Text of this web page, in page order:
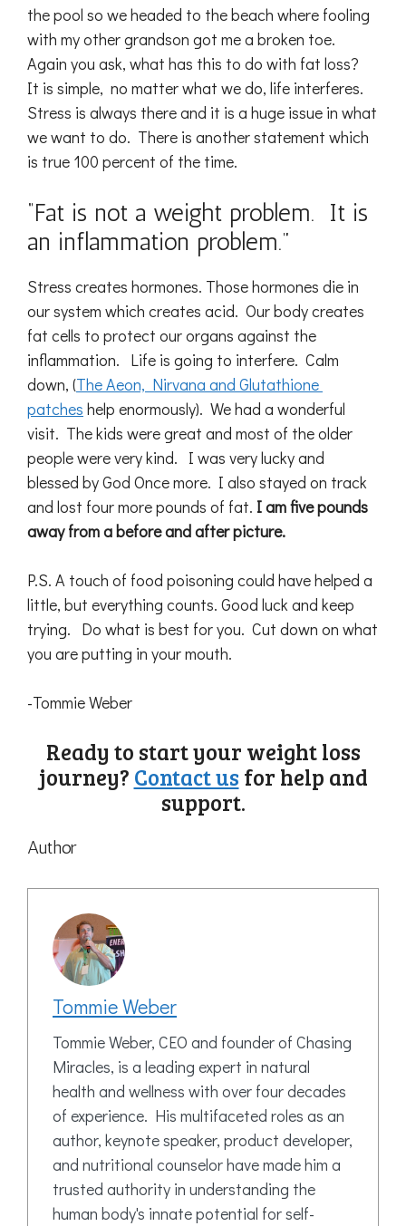
the pool so we headed to the beach where fooling
with my other grandson got me a broken toe.
Again you ask, what has this to do with fat loss?
It is simple, no matter what we do, life interferes.
Stress is always there and it is a huge issue in what
we want to do. There is another statement which
is true 100 percent of the time.
“Fat is not a weight problem. It is
an inflammation problem.”
Stress creates hormones. Those hormones die in
our system which creates acid. Our body creates
fat cells to protect our organs against the
inflammation. Life is going to interfere. Calm
down, (The Aeon, Nirvana and Glutathione
patches help enormously). We had a wonderful
visit. The kids were great and most of the older
people were very kind. I was very lucky and
blessed by God Once more. I also stayed on track
and lost four more pounds of fat. I am five pounds
away from a before and after picture.
P.S. A touch of food poisoning could have helped a
little, but everything counts. Good luck and keep
trying. Do what is best for you. Cut down on what
you are putting in your mouth.
-Tommie Weber
Ready to start your weight loss
journey? Contact us for help and
support.
Author
Tommie Weber
Tommie Weber, CEO and founder of Chasing
Miracles, is a leading expert in natural
health and wellness with over four decades
of experience. His multifaceted roles as an
author, keynote speaker, product developer,
and nutritional counselor have made him a
trusted authority in understanding the
human body's innate potential for self-